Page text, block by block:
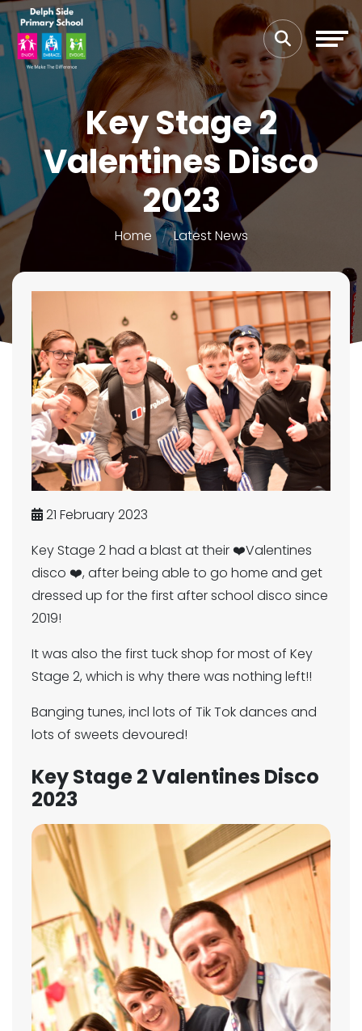
Key Stage 2
Valentines Disco
2023
Home Latest News
21 February 2023
Key Stage 2 had a blast at their ❤️Valentines
disco ❤️, after being able to go home and get
dressed up for the first after school disco since
2019!
It was also the first tuck shop for most of Key
Stage 2, which is why there was nothing left!!
Banging tunes, incl lots of Tik Tok dances and
lots of sweets devoured!
Key Stage 2 Valentines Disco
2023